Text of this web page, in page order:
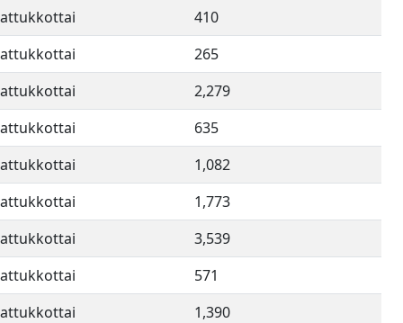
410
265
2,279
635
1,082
1,773
3,539
571
1,390